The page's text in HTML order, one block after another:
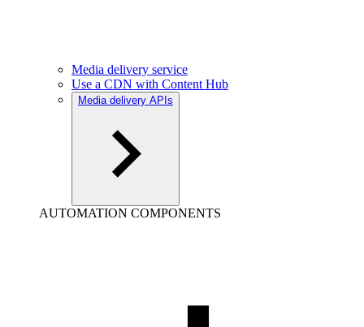
Media delivery service
Use a CDN with Content Hub
Media delivery APIs
AUTOMATION COMPONENTS